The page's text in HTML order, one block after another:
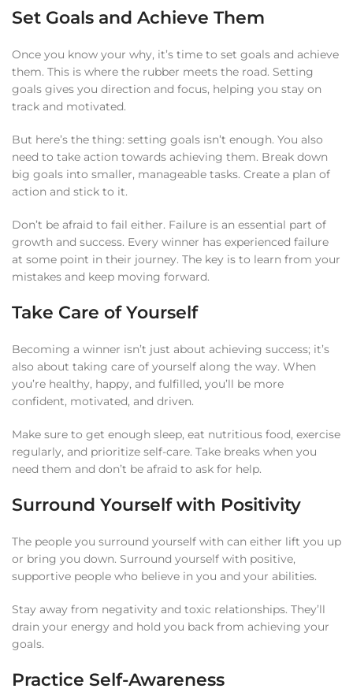
Set Goals and Achieve Them
Once you know your why, it’s time to set goals and achieve
them. This is where the rubber meets the road. Setting
goals gives you direction and focus, helping you stay on
track and motivated.
But here’s the thing: setting goals isn’t enough. You also
need to take action towards achieving them. Break down
big goals into smaller, manageable tasks. Create a plan of
action and stick to it.
Don’t be afraid to fail either. Failure is an essential part of
growth and success. Every winner has experienced failure
at some point in their journey. The key is to learn from your
mistakes and keep moving forward.
Take Care of Yourself
Becoming a winner isn’t just about achieving success; it’s
also about taking care of yourself along the way. When
you’re healthy, happy, and fulfilled, you’ll be more
confident, motivated, and driven.
Make sure to get enough sleep, eat nutritious food, exercise
regularly, and prioritize self-care. Take breaks when you
need them and don’t be afraid to ask for help.
Surround Yourself with Positivity
The people you surround yourself with can either lift you up
or bring you down. Surround yourself with positive,
supportive people who believe in you and your abilities.
Stay away from negativity and toxic relationships. They’ll
drain your energy and hold you back from achieving your
goals.
Practice Self-Awareness